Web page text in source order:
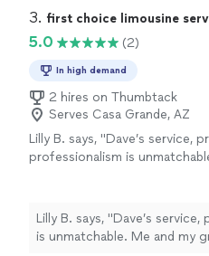
3. first choice limousine
5.0 (2)
In high demand
2 hires on Thumbtack
Serves Casa Grande, AZ
Lilly B. says, "Dave’s service,
professionalism is
transportation. If your looking
affordable limo service and
See more
Lilly B. says, "Dave’s
is unmatchable. Me and my